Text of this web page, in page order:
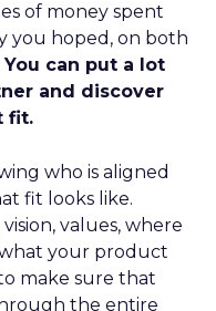
of money spent
you hoped, on both
You can put a lot
and discover
fit.
who is aligned
fit looks like.
values, where
your product
make sure that
the entire